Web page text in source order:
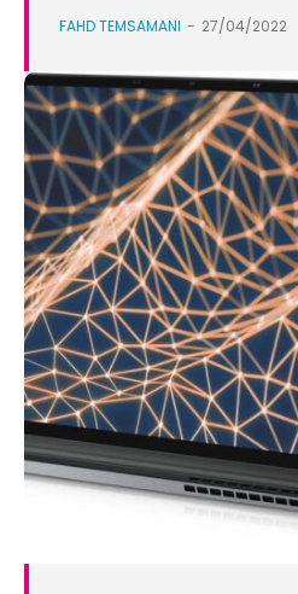
FAHD TEMSAMANI - 27/04/2022